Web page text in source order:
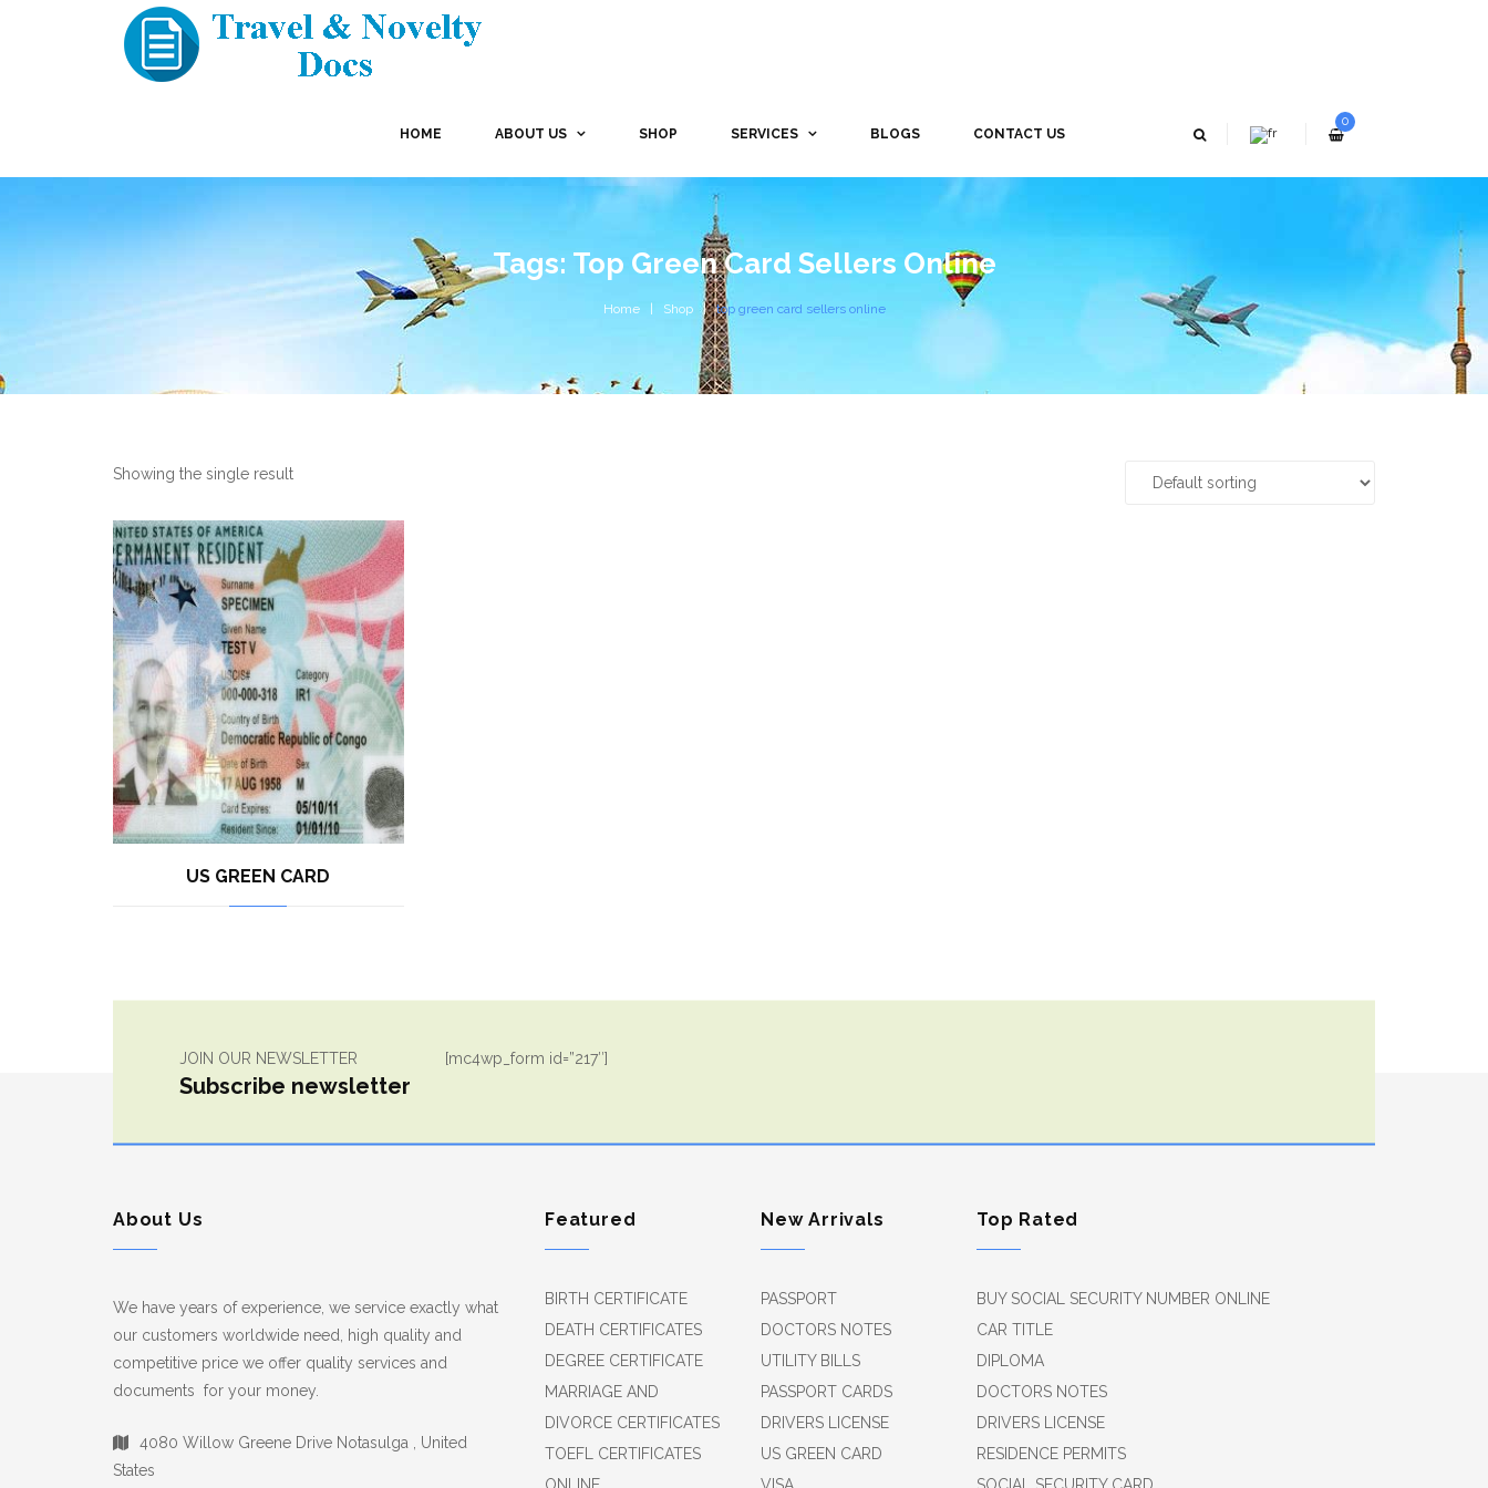
HOME ABOUT US SHOP SERVICES BLOGS CONTACT US
0
Tags: Top Green Card Sellers Online
Home Shop top green card sellers online
Showing the single result
US GREEN CARD
JOIN OUR NEWSLETTER
Subscribe newsletter
[mc4wp_form id=”217″]
About Us
We have years of experience, we service exactly what
our customers worldwide need, high quality and
competitive price we offer quality services and
documents for your money.
4080 Willow Greene Drive Notasulga , United
States
Featured
BIRTH CERTIFICATE
DEATH CERTIFICATES
DEGREE CERTIFICATE
MARRIAGE AND
DIVORCE CERTIFICATES
TOEFL CERTIFICATES
ONLINE
New Arrivals
PASSPORT
DOCTORS NOTES
UTILITY BILLS
PASSPORT CARDS
DRIVERS LICENSE
US GREEN CARD
VISA
Top Rated
BUY SOCIAL SECURITY NUMBER ONLINE
CAR TITLE
DIPLOMA
DOCTORS NOTES
DRIVERS LICENSE
RESIDENCE PERMITS
SOCIAL SECURITY CARD